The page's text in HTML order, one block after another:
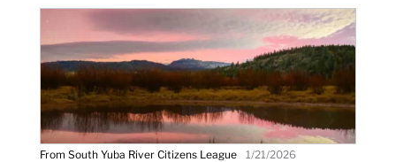
From South Yuba River Citizens League 1/21/2026